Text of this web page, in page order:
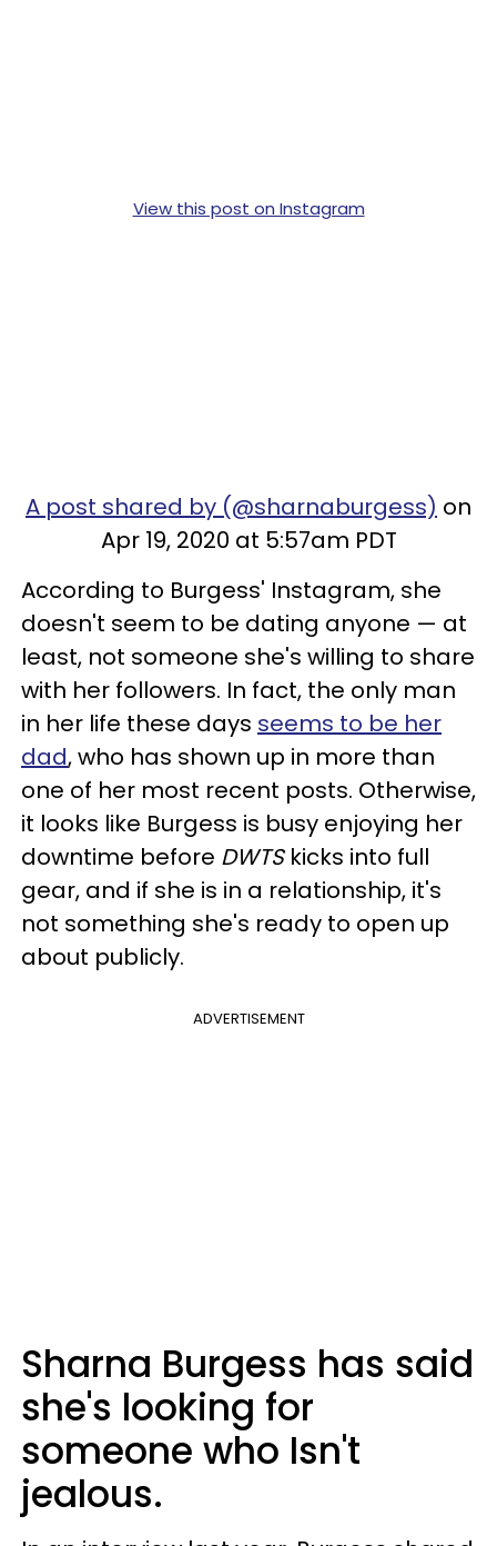
View this post on Instagram
A post shared by (@sharnaburgess) on
Apr 19, 2020 at 5:57am PDT
According to Burgess' Instagram, she
doesn't seem to be dating anyone — at
least, not someone she's willing to share
with her followers. In fact, the only man
in her life these days seems to be her
dad, who has shown up in more than
one of her most recent posts. Otherwise,
it looks like Burgess is busy enjoying her
downtime before DWTSkicks into full
gear, and if she is in a relationship, it's
not something she's ready to open up
about publicly.
ADVERTISEMENT
Sharna Burgess has said
she's looking for
someone who Isn't
jealous.